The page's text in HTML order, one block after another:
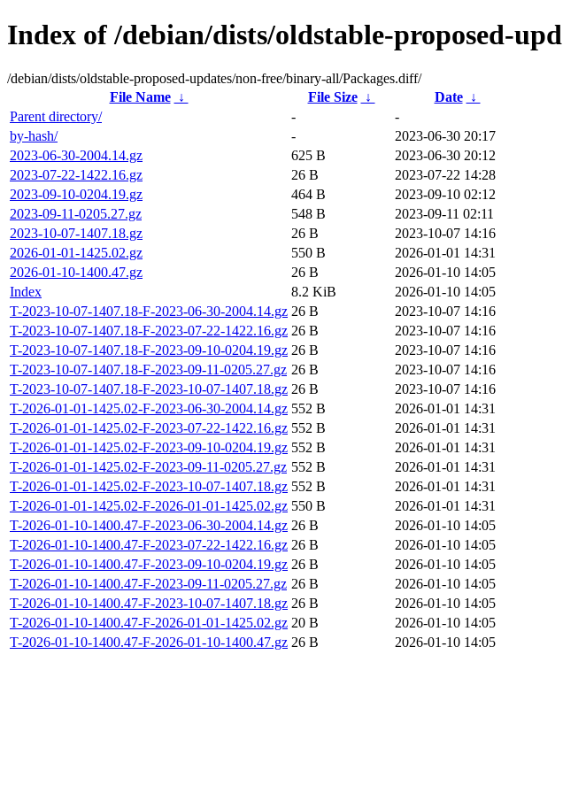
Index of /debian/dists/oldstable-proposed-
/debian/dists/oldstable-proposed-updates/non-free/binary-all/Packages.diff/
File Name
↓ File Size ↓ Date
↓
Parent directory/
-
-
by-hash/
-
2023-06-30 20:17
2023-06-30-2004.14.gz
625 B
2023-06-30 20:12
2023-07-22-1422.16.gz
26 B
2023-07-22 14:28
2023-09-10-0204.19.gz
464 B
2023-09-10 02:12
2023-09-11-0205.27.gz
548 B
2023-09-11 02:11
2023-10-07-1407.18.gz
26 B
2023-10-07 14:16
2026-01-01-1425.02.gz
550 B
2026-01-01 14:31
2026-01-10-1400.47.gz
26 B
2026-01-10 14:05
Index
8.2 KiB
2026-01-10 14:05
T-2023-10-07-1407.18-F-2023-06-30-2004.14.gz 26 B
2023-10-07 14:16
T-2023-10-07-1407.18-F-2023-07-22-1422.16.gz 26 B
2023-10-07 14:16
T-2023-10-07-1407.18-F-2023-09-10-0204.19.gz 26 B
2023-10-07 14:16
T-2023-10-07-1407.18-F-2023-09-11-0205.27.gz 26 B
2023-10-07 14:16
T-2023-10-07-1407.18-F-2023-10-07-1407.18.gz 26 B
2023-10-07 14:16
T-2026-01-01-1425.02-F-2023-06-30-2004.14.gz 552 B
2026-01-01 14:31
T-2026-01-01-1425.02-F-2023-07-22-1422.16.gz 552 B
2026-01-01 14:31
T-2026-01-01-1425.02-F-2023-09-10-0204.19.gz 552 B
2026-01-01 14:31
T-2026-01-01-1425.02-F-2023-09-11-0205.27.gz 552 B
2026-01-01 14:31
T-2026-01-01-1425.02-F-2023-10-07-1407.18.gz 552 B
2026-01-01 14:31
T-2026-01-01-1425.02-F-2026-01-01-1425.02.gz 550 B
2026-01-01 14:31
T-2026-01-10-1400.47-F-2023-06-30-2004.14.gz 26 B
2026-01-10 14:05
T-2026-01-10-1400.47-F-2023-07-22-1422.16.gz 26 B
2026-01-10 14:05
T-2026-01-10-1400.47-F-2023-09-10-0204.19.gz 26 B
2026-01-10 14:05
T-2026-01-10-1400.47-F-2023-09-11-0205.27.gz 26 B
2026-01-10 14:05
T-2026-01-10-1400.47-F-2023-10-07-1407.18.gz 26 B
2026-01-10 14:05
T-2026-01-10-1400.47-F-2026-01-01-1425.02.gz 20 B
2026-01-10 14:05
T-2026-01-10-1400.47-F-2026-01-10-1400.47.gz 26 B 2026-01-10 14:05